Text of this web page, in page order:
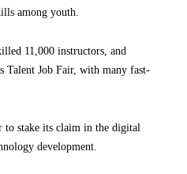
among youth.
11,000 instructors, and
Talent Job Fair, with many fast-
to stake its claim in the digital
development.